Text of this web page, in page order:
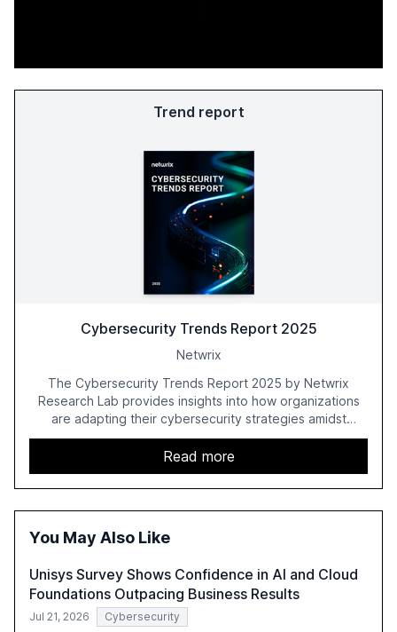
Trend report
Cybersecurity Trends Report 2025
Netwrix
The Cybersecurity Trends Report 2025 by Netwrix
Research Lab provides insights into how organizations
are adapting their cybersecurity strategies amidst
growing AI adoption. The report, based on a survey of
2,150 IT professionals from 121 countries, highlights key
trends such as the increase in hybrid IT environments, AI-
driven security challenges, and the rising costs of
security incidents.
Read more
You May Also Like
Unisys Survey Shows Confidence in AI and Cloud
Foundations Outpacing Business Results
Jul 21, 2026 Cybersecurity